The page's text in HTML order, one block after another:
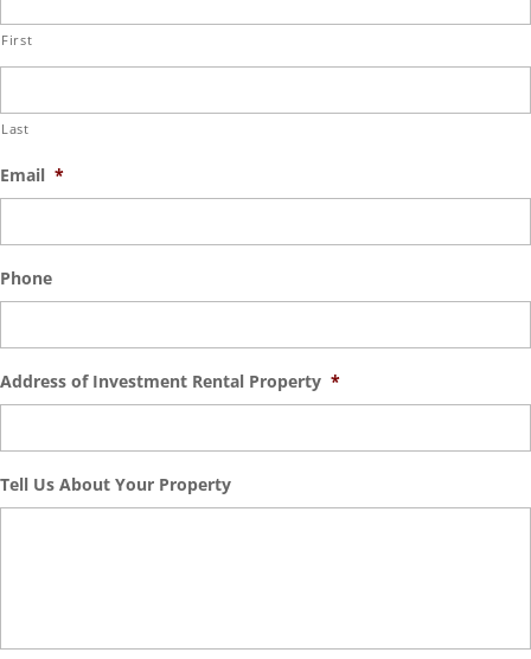
First
Last
Email *
Phone
Address of Investment Rental Property *
Tell Us About Your Property